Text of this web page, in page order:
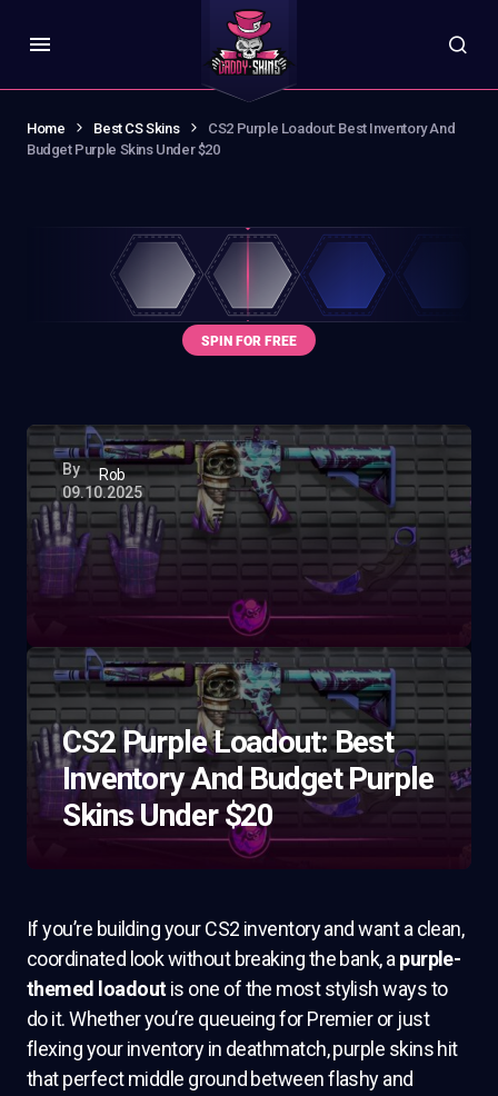
Home Best CS Skins
CS2 Purple Loadout: Best Inventory And
Budget Purple Skins Under $20
By
Rob
09.10.2025
CS2 Purple Loadout: Best
Inventory And Budget Purple
Skins Under $20
If you’re building your CS2 inventory and want a clean,
coordinated look without breaking the bank, a purple-
themed loadoutis one of the most stylish ways to
do it. Whether you’re queueing for Premier or just
flexing your inventory in deathmatch, purple skins hit
that perfect middle ground between flashy and